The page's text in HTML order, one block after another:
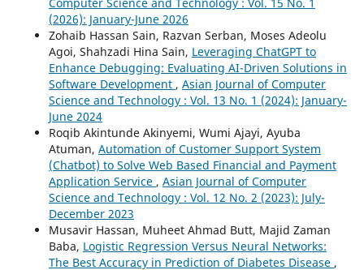
(2026): January-June 2026
Zohaib Hassan Sain, Razvan Serban, Moses Adeolu
Agoi, Shahzadi Hina Sain, Leveraging ChatGPT to
Enhance Debugging: Evaluating AI-Driven Solutions in
Software Development , Asian Journal of Computer
Science and Technology : Vol. 13 No. 1 (2024): January-
June 2024
Roqib Akintunde Akinyemi, Wumi Ajayi, Ayuba
Atuman, Automation of Customer Support System
(Chatbot) to Solve Web Based Financial and Payment
Application Service , Asian Journal of Computer
Science and Technology : Vol. 12 No. 2 (2023): July-
December 2023
Musavir Hassan, Muheet Ahmad Butt, Majid Zaman
Baba, Logistic Regression Versus Neural Networks:
The Best Accuracy in Prediction of Diabetes Disease ,